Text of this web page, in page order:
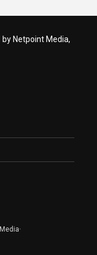
Netpoint Media,